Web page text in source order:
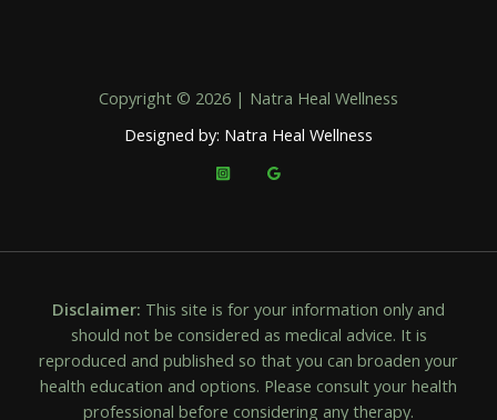
Copyright © 2026 | Natra Heal Wellness
Designed by: Natra Heal Wellness
Disclaimer: This site is for your information only and
should not be considered as medical advice. It is
reproduced and published so that you can broaden your
health education and options. Please consult your health
professional before considering any therapy.